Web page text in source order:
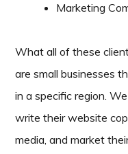
Marketing
What all of these
are small businesses
in a specific region.
write their website
media, and market